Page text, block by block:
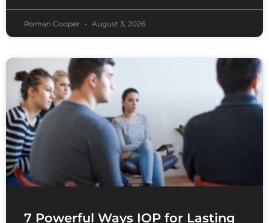
Roman Cooper August 3, 2026
7 Powerful Ways IOP for Lasting